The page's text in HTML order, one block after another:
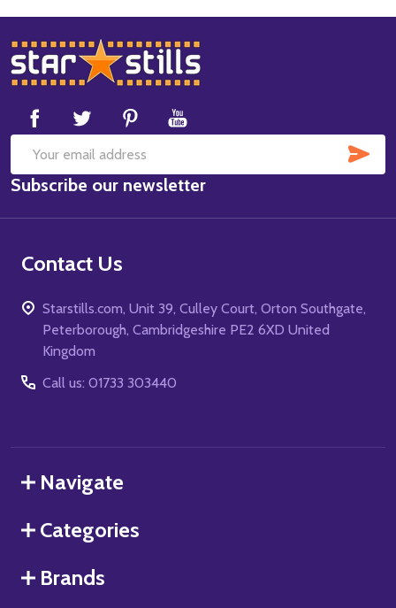
Footer
Start
Email
Address
Subscribe our newsletter
Contact Us
Starstills.com, Unit 39, Culley Court, Orton Southgate,
Peterborough, Cambridgeshire PE2 6XD United
Kingdom
Call us: 01733 303440
Navigate
Categories
Brands